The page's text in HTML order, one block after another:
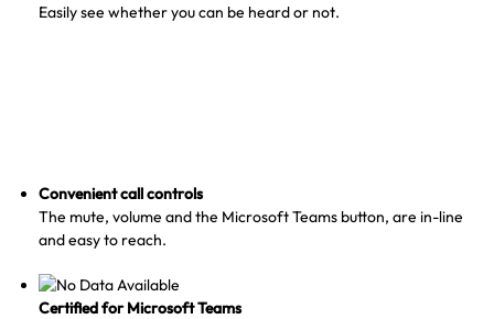
Easily see whether you can be heard or not.
Convenient call controls
The mute, volume and the Microsoft Teams button, are in-line
and easy to reach.
Certified for Microsoft Teams